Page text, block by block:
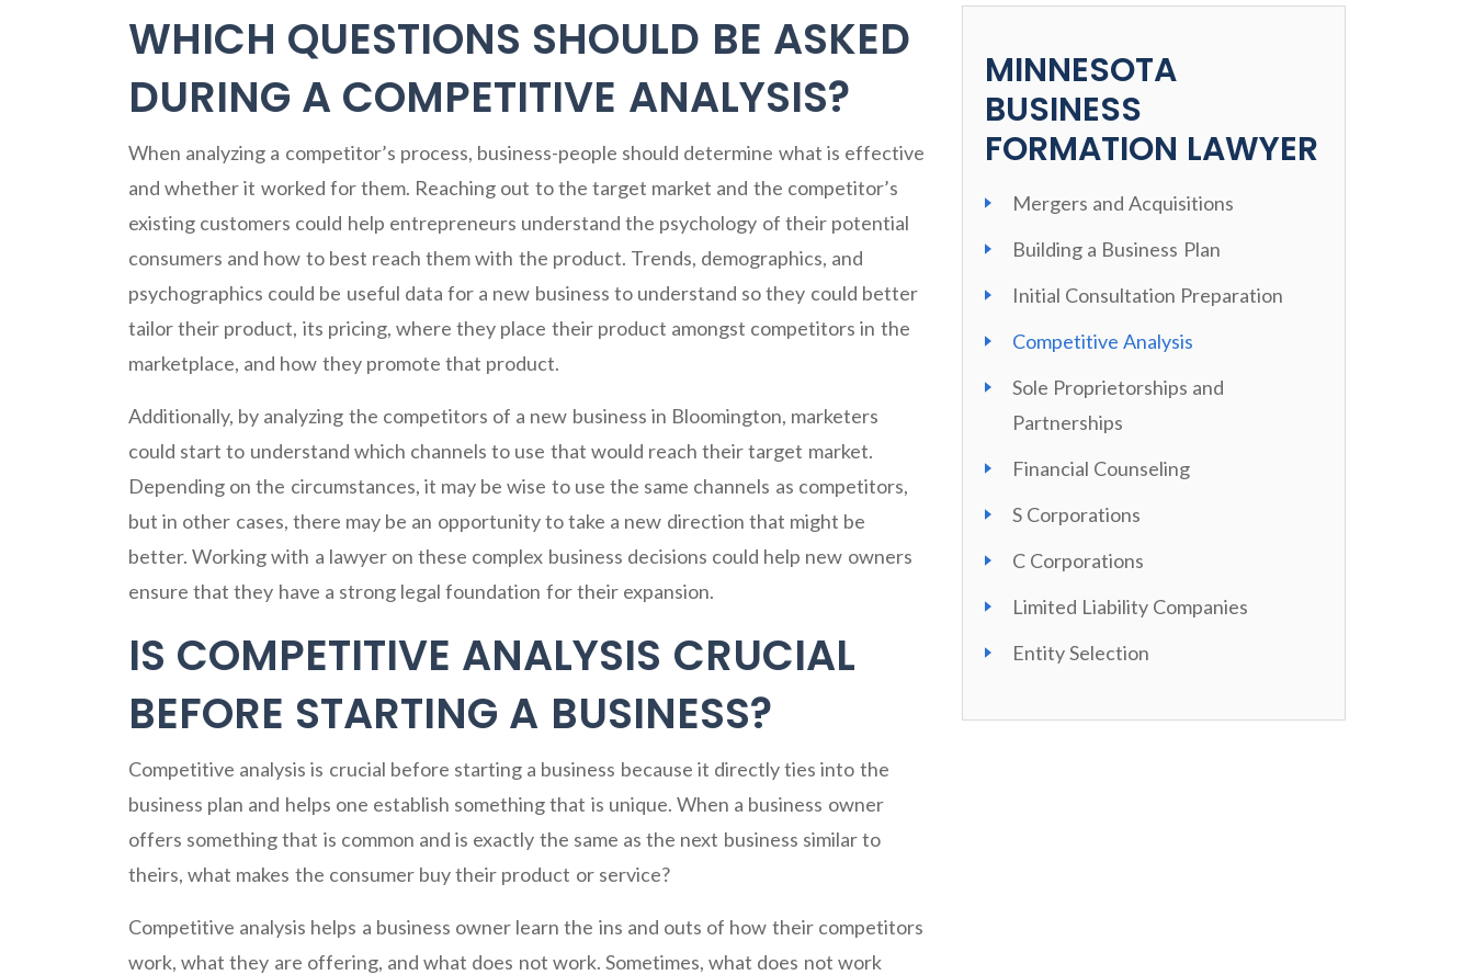
WHICH QUESTIONS SHOULD BE ASKED
DURING A COMPETITIVE ANALYSIS?
When analyzing a competitor’s process, business-people should determine what is effective
and whether it worked for them. Reaching out to the target market and the competitor’s
existing customers could help entrepreneurs understand the psychology of their potential
consumers and how to best reach them with the product. Trends, demographics, and
psychographics could be useful data for a new business to understand so they could better
tailor their product, its pricing, where they place their product amongst competitors in the
marketplace, and how they promote that product.
Additionally, by analyzing the competitors of a new business in Bloomington, marketers
could start to understand which channels to use that would reach their target market.
Depending on the circumstances, it may be wise to use the same channels as competitors,
but in other cases, there may be an opportunity to take a new direction that might be
better. Working with a lawyer on these complex business decisions could help new owners
ensure that they have a strong legal foundation for their expansion.
IS COMPETITIVE ANALYSIS CRUCIAL
BEFORE STARTING A BUSINESS?
Competitive analysis is crucial before starting a business because it directly ties into the
business plan and helps one establish something that is unique. When a business owner
offers something that is common and is exactly the same as the next business similar to
theirs, what makes the consumer buy their product or service?
Competitive analysis helps a business owner learn the ins and outs of how their competitors
work, what they are offering, and what does not work. Sometimes, what does not work
MINNESOTA
BUSINESS
FORMATION LAWYER
Mergers and Acquisitions
Building a Business Plan
Initial Consultation Preparation
Competitive Analysis
Sole Proprietorships and
Partnerships
Financial Counseling
S Corporations
C Corporations
Limited Liability Companies
Entity Selection